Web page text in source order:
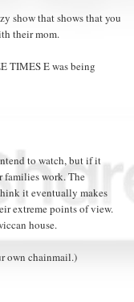
show that shows that you
their mom.
TIMES E was being
to watch, but if it
families work. The
it eventually makes
extreme points of view.
house.
own chainmail.)